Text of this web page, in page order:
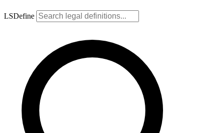
LSDefine